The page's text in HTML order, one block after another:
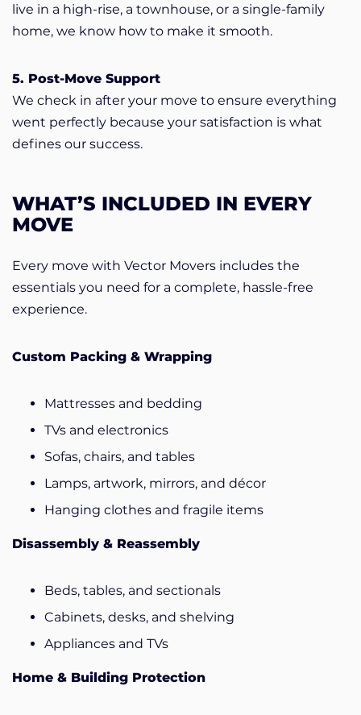
live in a high-rise, a townhouse, or a single-family
home, we know how to make it smooth.
5. Post-Move Support
We check in after your move to ensure everything
went perfectly because your satisfaction is what
defines our success.
WHAT’S INCLUDED IN EVERY
MOVE
Every move with Vector Movers includes the
essentials you need for a complete, hassle-free
experience.
Custom Packing & Wrapping
Mattresses and bedding
TVs and electronics
Sofas, chairs, and tables
Lamps, artwork, mirrors, and décor
Hanging clothes and fragile items
Disassembly & Reassembly
Beds, tables, and sectionals
Cabinets, desks, and shelving
Appliances and TVs
Home & Building Protection